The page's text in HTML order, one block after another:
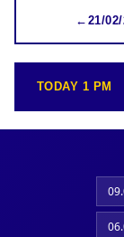
← 21/
TODAY 1 PM